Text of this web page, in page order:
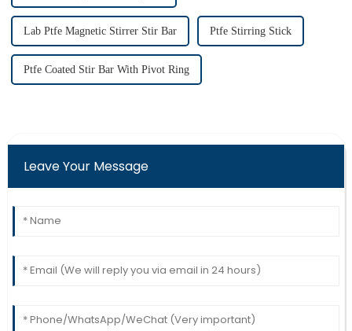
Lab Ptfe Magnetic Stirrer Stir Bar Ptfe Stirring Stick
Ptfe Coated Stir Bar With Pivot Ring
Leave Your Message